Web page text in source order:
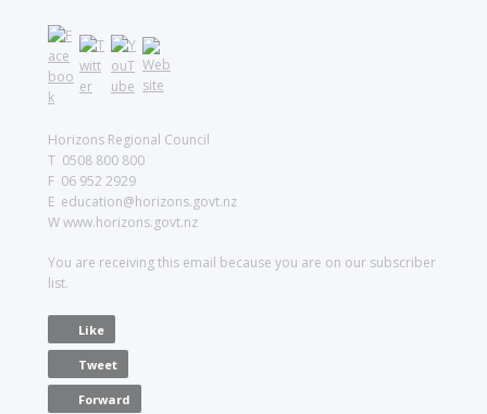
Horizons Regional Council
T 0508 800 800
F 06 952 2929
E education@horizons.govt.nz
W www.horizons.govt.nz
You are receiving this email because you are on our subscriber
list.
Like
Tweet
Forward